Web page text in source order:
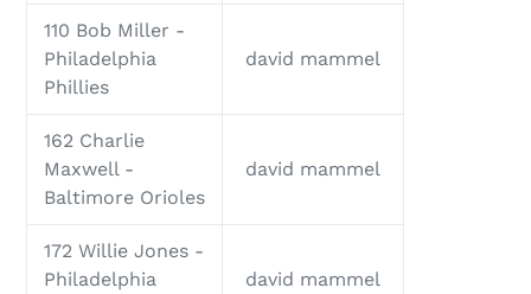
110 Bob Miller -
Philadelphia
Phillies
david mammel
162 Charlie
Maxwell -
Baltimore Orioles
david mammel
172 Willie Jones -
Philadelphia
david mammel